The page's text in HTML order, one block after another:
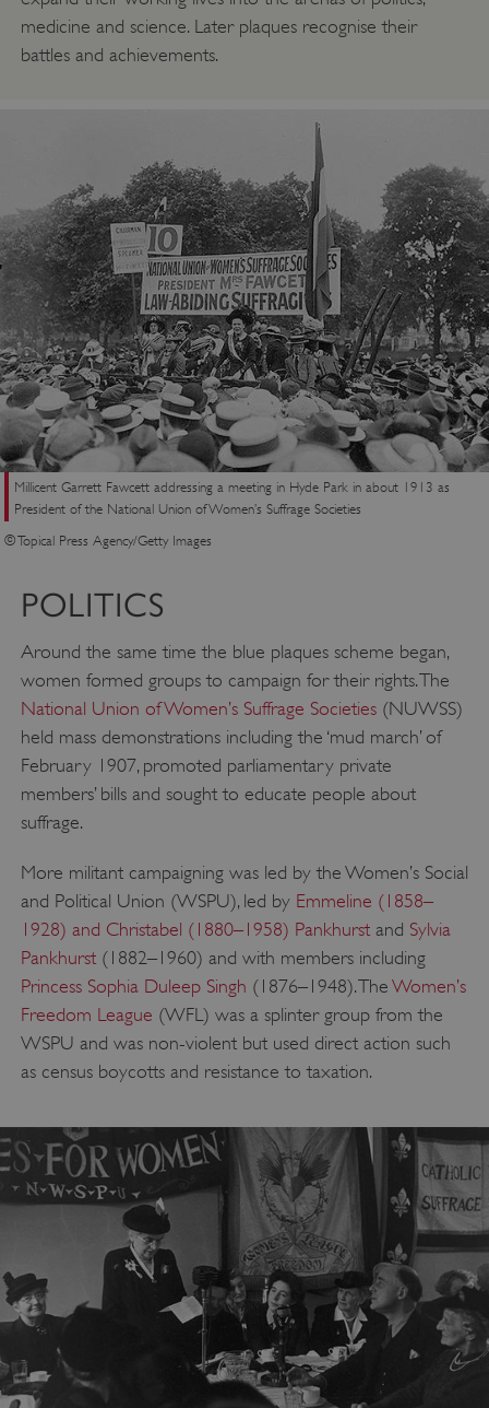
medicine and science. Later plaques recognise their
battles and achievements.
Millicent Garrett Fawcett addressing a meeting in Hyde Park in about 1913 as
President of the National Union of Women’s Suffrage Societies
© Topical Press Agency/Getty Images
POLITICS
Around the same time the blue plaques scheme began,
women formed groups to campaign for their rights. The
National Union of Women’s Suffrage Societies(NUWSS)
held mass demonstrations including the ‘mud march’ of
February 1907, promoted parliamentary private
members’ bills and sought to educate people about
suffrage.
More militant campaigning was led by the Women’s Social
and Political Union (WSPU), led by Emmeline (1858–
1928) and Christabel (1880–1958) Pankhurstand Sylvia
Pankhurst(1882–1960) and with members including
Princess Sophia Duleep Singh (1876–1948). TheWomen’s
Freedom League (WFL) was a splinter group from the
WSPU and was non-violent but used direct action such
as census boycotts and resistance to taxation.